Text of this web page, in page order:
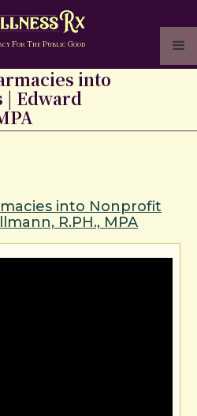
FOR THE PUBLIC GOOD
into
Edward
into Nonprofit
R.PH., MPA